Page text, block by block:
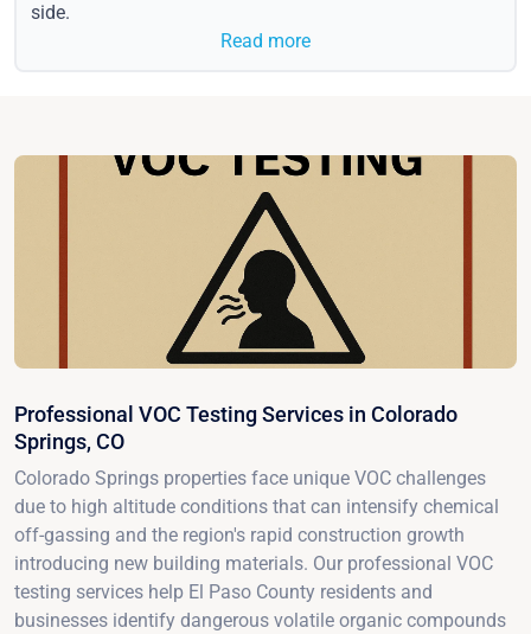
side.
Read more
Professional VOC Testing Services in Colorado
Springs, CO
Colorado Springs properties face unique VOC challenges
due to high altitude conditions that can intensify chemical
off-gassing and the region's rapid construction growth
introducing new building materials. Our professional VOC
testing services help El Paso County residents and
businesses identify dangerous volatile organic compounds